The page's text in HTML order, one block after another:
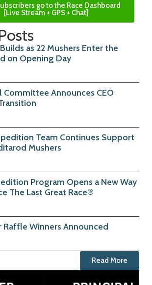
go to the Race Dashboard
[Live Stream + GPS + Chat]
as 22 Mushers Enter the
on Opening Day
Committee Announces CEO
Team Continues Support
Mushers
Program Opens a New Way
The Last Great Race®
Raffle Winners Announced
Read More